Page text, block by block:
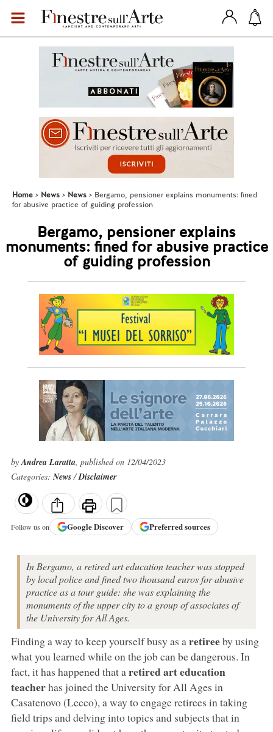
Home News News
Bergamo, pensioner explains monuments: fined
for abusive practice of guiding profession
Bergamo, pensioner explains
monuments: fined for abusive practice
of guiding profession
byAndrea Laratta, published on 12/04/2023
Categories:News/Disclaimer
Follow us on GoogleDiscover Preferred sources
In Bergamo, a retired art education teacher was stopped
by local police and fined two thousand euros for abusive
practice as a tour guide: she was explaining the
monuments of the upper city to a group of associates of
the University for All Ages.
Finding a way to keep yourself busy as a retireeby using
what you learned while on the job can be dangerous. In
fact, it has happened that a retired art education
teacherhas joined the University for All Ages in
Casatenovo (Lecco), a way to engage retirees in taking
field trips and delving into topics and subjects that in